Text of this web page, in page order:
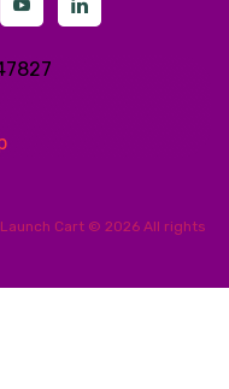
Launch Cart © 2026 All rights